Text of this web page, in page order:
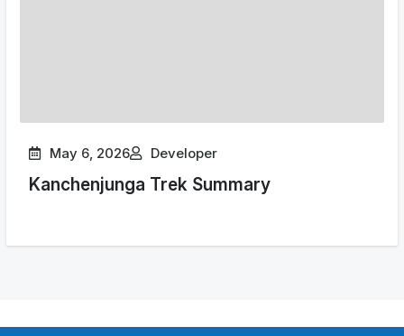
May 6, 2026 Developer
Kanchenjunga Trek Summary